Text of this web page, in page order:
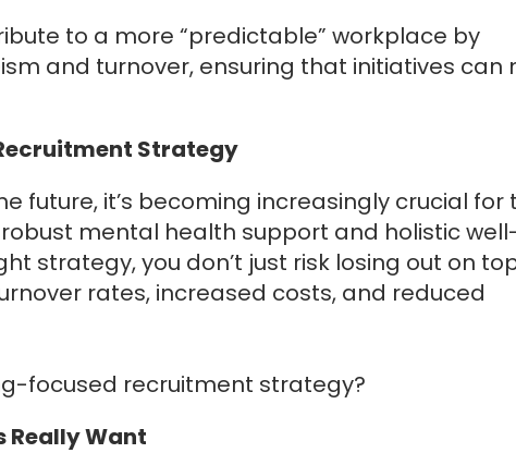
to a more “predictable” workplace by
and turnover, ensuring that initiatives can
Strategy
future, it’s becoming increasingly crucial for
mental health support and holistic
strategy, you don’t just risk losing out on
rates, increased costs, and reduced
focused recruitment strategy?
Really Want